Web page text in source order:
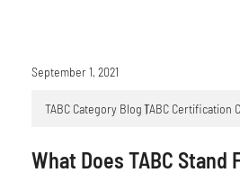
What Does TABC Stand
September 1, 2021
TABC Category BlogTABC Certification